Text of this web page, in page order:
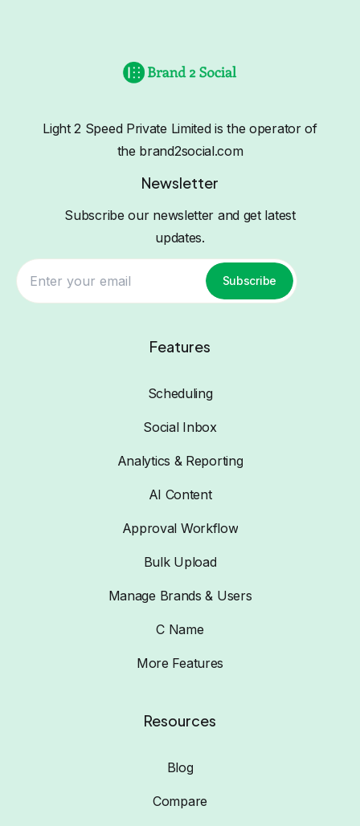
Light 2 Speed Private Limited is the operator of
the brand2social.com
Newsletter
Subscribe our newsletter and get latest
updates.
Subscribe
Features
Scheduling
Social Inbox
Analytics & Reporting
AI Content
Approval Workflow
Bulk Upload
Manage Brands & Users
C Name
More Features
Resources
Blog
Compare